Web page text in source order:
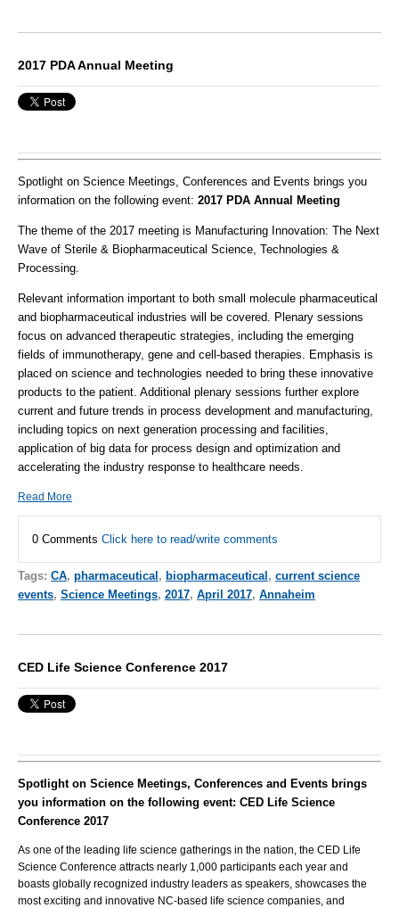
2017 PDA Annual Meeting
Spotlight on Science Meetings, Conferences and Events brings you
information on the following event: 2017 PDA Annual Meeting
The theme of the 2017 meeting is Manufacturing Innovation: The Next
Wave of Sterile & Biopharmaceutical Science, Technologies &
Processing.
Relevant information important to both small molecule pharmaceutical
and biopharmaceutical industries will be covered. Plenary sessions
focus on advanced therapeutic strategies, including the emerging
fields of immunotherapy, gene and cell-based therapies. Emphasis is
placed on science and technologies needed to bring these innovative
products to the patient. Additional plenary sessions further explore
current and future trends in process development and manufacturing,
including topics on next generation processing and facilities,
application of big data for process design and optimization and
accelerating the industry response to healthcare needs.
Read More
0 Comments Click here to read/write comments
Tags: CA, pharmaceutical, biopharmaceutical, current science
events, Science Meetings, 2017, April 2017, Annaheim
CED Life Science Conference 2017
Spotlight on Science Meetings, Conferences and Events brings
you information on the following event: CED Life Science
Conference 2017
As one of the leading life science gatherings in the nation, the CED Life
Science Conference attracts nearly 1,000 participants each year and
boasts globally recognized industry leaders as speakers, showcases the
most exciting and innovative NC-based life science companies, and